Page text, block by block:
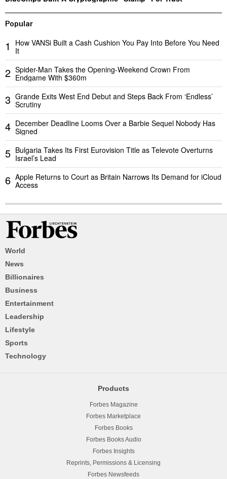
Popular
1
How VANSi Built a Cash Cushion You Pay Into Before You Need
It
2 Spider-Man Takes the Opening-Weekend Crown From
Endgame With $360m
3 Grande Exits West End Debut and Steps Back From ‘Endless’
Scrutiny
4 December Deadline Looms Over a Barbie Sequel Nobody Has
Signed
5 Bulgaria Takes Its First Eurovision Title as Televote Overturns
Israel’s Lead
6 Apple Returns to Court as Britain Narrows Its Demand for iCloud
Access
World
News
Billionaires
Business
Entertainment
Leadership
Lifestyle
Sports
Technology
Products
Forbes Magazine
Forbes Marketplace
Forbes Books
Forbes Books Audio
Forbes Insights
Reprints, Permissions & Licensing
Forbes Newsfeeds